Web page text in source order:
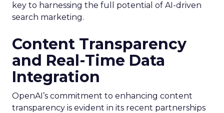
key to harnessing the full potential of AI-driven
search marketing.
Content Transparency
and Real-Time Data
Integration
OpenAI’s commitment to enhancing content
transparency is evident in its recent partnerships